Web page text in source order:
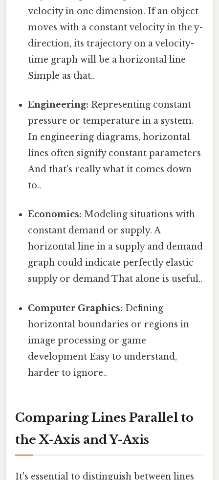
velocity in one dimension. If an object
moves with a constant velocity in the y-
direction, its trajectory on a velocity-
time graph will be a horizontal line
Simple as that..
Engineering: Representing constant
pressure or temperature in a system.
In engineering diagrams, horizontal
lines often signify constant parameters
And that's really what it comes down
to..
Economics: Modeling situations with
constant demand or supply. A
horizontal line in a supply and demand
graph could indicate perfectly elastic
supply or demand That alone is useful..
Computer Graphics: Defining
horizontal boundaries or regions in
image processing or game
development Easy to understand,
harder to ignore..
Comparing Lines Parallel to
the X-Axis and Y-Axis
It's essential to distinguish between lines